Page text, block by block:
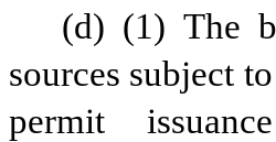
(d) (1) The
sources subject
permit